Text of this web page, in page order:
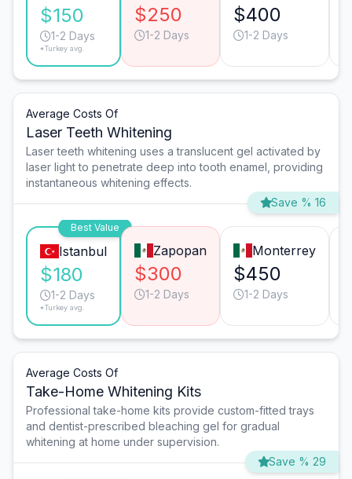
$150
1-2 Days
*Turkey avg.
$250
1-2 Days
$400
1-2 Days
Average Costs Of
Laser Teeth Whitening
Laser teeth whitening uses a translucent gel activated by
laser light to penetrate deep into tooth enamel, providing
instantaneous whitening effects.
Save % 16
Best Value
Istanbul
$180
1-2 Days
*Turkey avg.
Zapopan
$300
1-2 Days
Monterrey
$450
1-2 Days
Average Costs Of
Take-Home Whitening Kits
Professional take-home kits provide custom-fitted trays
and dentist-prescribed bleaching gel for gradual
whitening at home under supervision.
Save % 29